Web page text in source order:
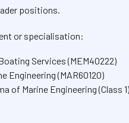
positions.
or specialisation:
Services (MEM40222)
Engineering (MAR60120)
of Marine Engineering (Class